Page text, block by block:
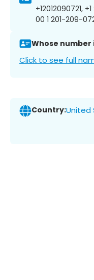
+12012090721,
00 1 201-209-
Whose number
Click to see full
Country:United